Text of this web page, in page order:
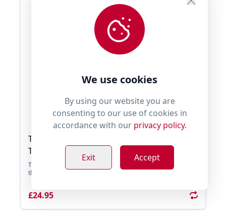
Tug E Nuff WondaBaa Sheepskin Bungee
Tug
Tug E Nuff WondaBaa Sheepskin Bungee Tug, experience
the Power of Play with the WondaBaa Bungee. It� ...
£24.95
We use cookies
By using our website you are
consenting to our use of cookies in
accordance with our privacy policy.
Exit Accept